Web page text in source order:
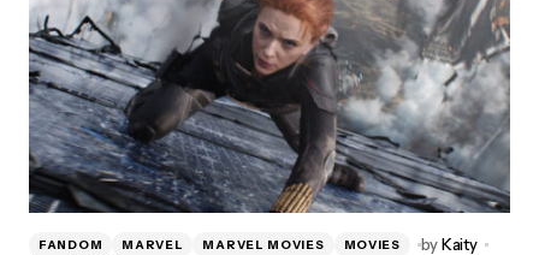
FANDOM MARVEL MARVEL MOVIES MOVIES byKaity